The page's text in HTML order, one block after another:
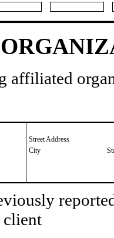
affiliated
Street Address
City
client